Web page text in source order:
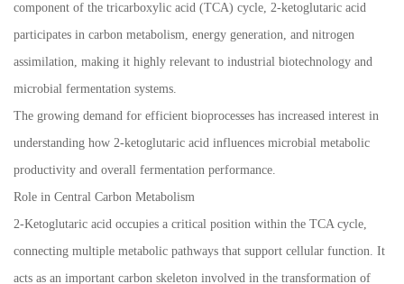
component of the tricarboxylic acid (TCA) cycle, 2-ketoglutaric acid
participates in carbon metabolism, energy generation, and nitrogen
assimilation, making it highly relevant to industrial biotechnology and
microbial fermentation systems.
The growing demand for efficient bioprocesses has increased interest in
understanding how 2-ketoglutaric acid influences microbial metabolic
productivity and overall fermentation performance.
Role in Central Carbon Metabolism
2-Ketoglutaric acid occupies a critical position within the TCA cycle,
connecting multiple metabolic pathways that support cellular function. It
acts as an important carbon skeleton involved in the transformation of